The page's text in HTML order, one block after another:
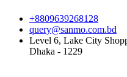
+8809639268128
query@sanmo.com.bd
Level 6, Lake City
Dhaka - 1229